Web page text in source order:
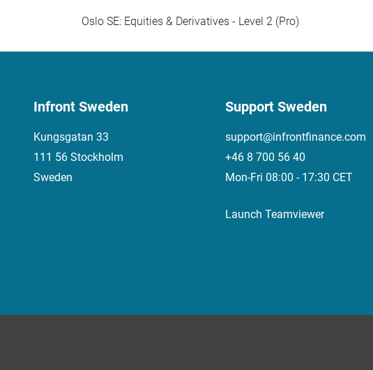
Oslo SE: Equities & Derivatives - Level 2 (Pro)
Infront Sweden
Kungsgatan 33
111 56 Stockholm
Sweden
Support Sweden
support@infrontfinance.com
+46 8 700 56 40
Mon-Fri 08:00 - 17:30 CET
Launch Teamviewer